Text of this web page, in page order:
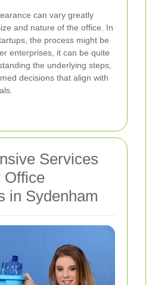
can vary greatly
and nature of the office. In
the process might be
enterprises, it can be quite
the underlying steps,
decisions that align with
Services
Office
in Sydenham